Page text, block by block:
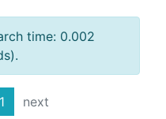
time: 0.002
1 next